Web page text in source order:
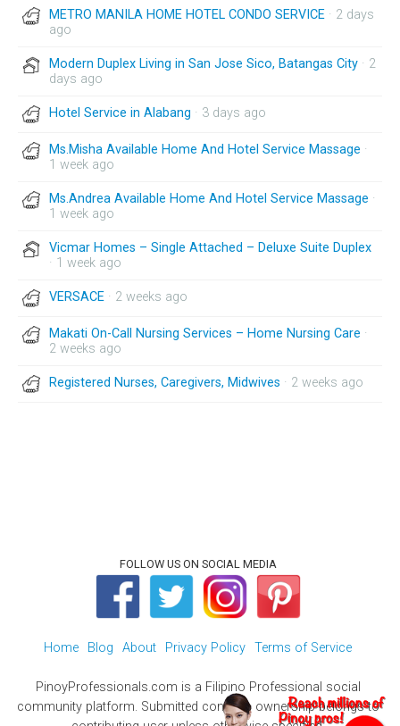
METRO MANILA HOME HOTEL CONDO SERVICE · 2 days
ago
Modern Duplex Living in San Jose Sico, Batangas City · 2
days ago
Hotel Service in Alabang · 3 days ago
Ms.Misha Available Home And Hotel Service Massage ·
1 week ago
Ms.Andrea Available Home And Hotel Service Massage ·
1 week ago
Vicmar Homes – Single Attached – Deluxe Suite Duplex
· 1 week ago
VERSACE · 2 weeks ago
Makati On-Call Nursing Services – Home Nursing Care ·
2 weeks ago
Registered Nurses, Caregivers, Midwives · 2 weeks ago
FOLLOW US ON SOCIAL MEDIA
Home Blog About Privacy Policy Terms of Service
PinoyProfessionals.com is a Filipino Professional social
community platform. Submitted contents ownership belongs to